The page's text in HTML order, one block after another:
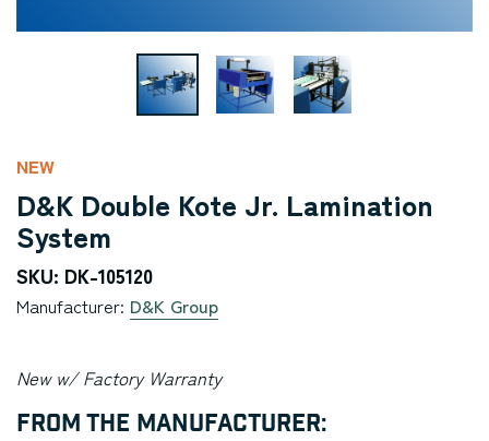
NEW
D&K Double Kote Jr. Lamination
System
SKU: DK-105120
Manufacturer: D&K Group
New w/ Factory Warranty
From the Manufacturer: